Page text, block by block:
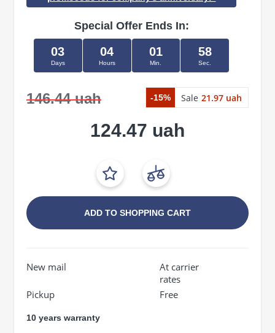
Special Offer Ends In:
03
Days
04
Hours
01
Min.
58
Sec.
146.44 uah -15% Sale 21.97 uah
124.47 uah
ADD TO SHOPPING CART
New mail
At carrier
rates
Pickup
Free
10 years warranty